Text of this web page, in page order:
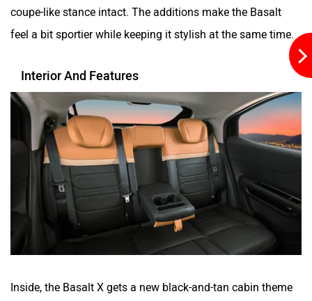
coupe-like stance intact. The additions make the Basalt
feel a bit sportier while keeping it stylish at the same time.
Interior And Features
Inside, the Basalt X gets a new black-and-tan cabin theme